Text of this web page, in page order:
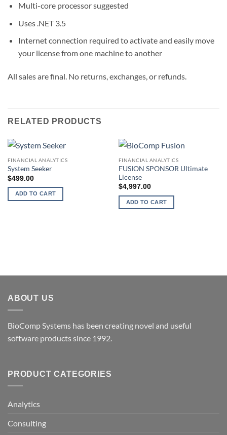
Multi-core processor suggested
Uses .NET 3.5
Internet connection required to activate and easily move
your license from one machine to another
All sales are final. No returns, exchanges, or refunds.
RELATED PRODUCTS
FINANCIAL ANALYTICS
System Seeker
$499.00
ADD TO CART
FINANCIAL ANALYTICS
FUSION SPONSOR Ultimate
License
$4,997.00
ADD TO CART
ABOUT US
BioComp Systems has been creating novel and useful
software products since 1992.
PRODUCT CATEGORIES
Analytics
Consulting